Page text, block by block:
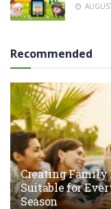
Recommended
Creating
Suitable for
Season